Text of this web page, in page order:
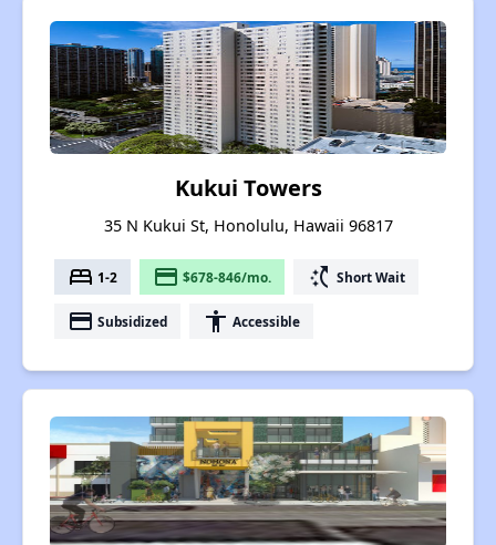
Kukui Towers
35 N Kukui St, Honolulu, Hawaii 96817
bed 1-2 payment $678-846/mo. switch_access_shortcut Short Wait
payment Subsidized accessibility Accessible